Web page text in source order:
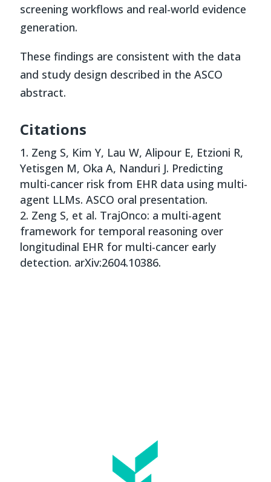
screening workflows and real-world evidence
generation.
These findings are consistent with the data
and study design described in the ASCO
abstract.
Citations
Zeng S, Kim Y, Lau W, Alipour E, Etzioni R,
Yetisgen M, Oka A, Nanduri J. Predicting
multi-cancer risk from EHR data using multi-
agent LLMs. ASCO oral presentation.
Zeng S, et al. TrajOnco: a multi-agent
framework for temporal reasoning over
longitudinal EHR for multi-cancer early
detection. arXiv:2604.10386.